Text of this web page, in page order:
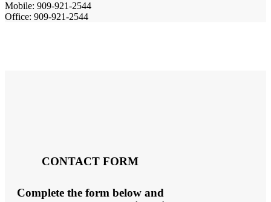
Mobile: 909-921-2544
Office: 909-921-2544
CONTACT FORM
Complete the form below and